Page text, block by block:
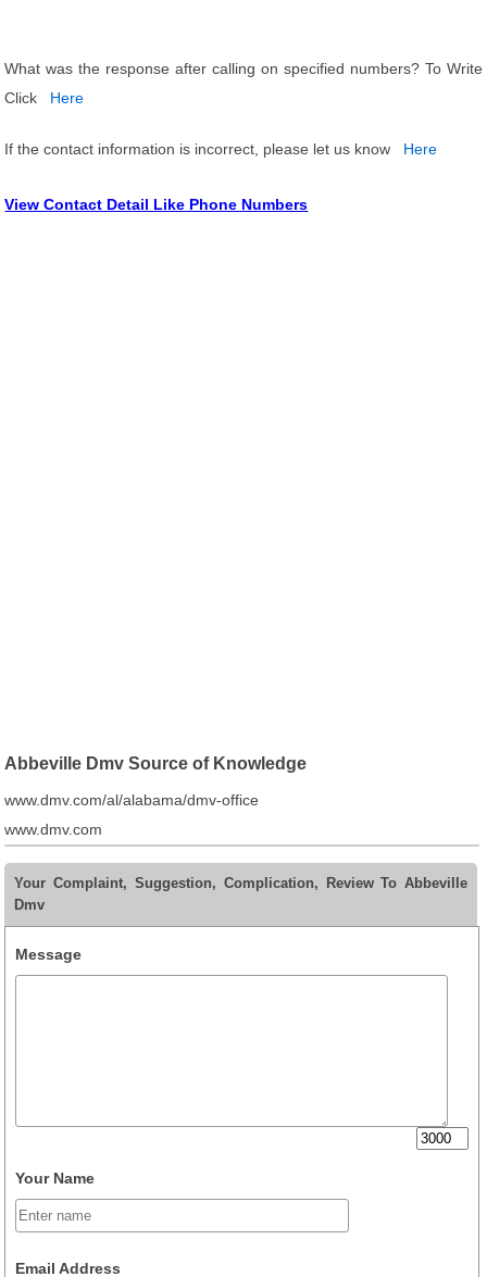
What was the response after calling on specified numbers? To Write
Click
Here
If the contact information is incorrect, please let us know Here
View Contact Detail Like Phone Numbers
Abbeville Dmv Source of Knowledge
www.dmv.com/al/alabama/dmv-office
www.dmv.com
Your Complaint, Suggestion, Complication, Review To Abbeville
Dmv
Message
Your Name
Email Address